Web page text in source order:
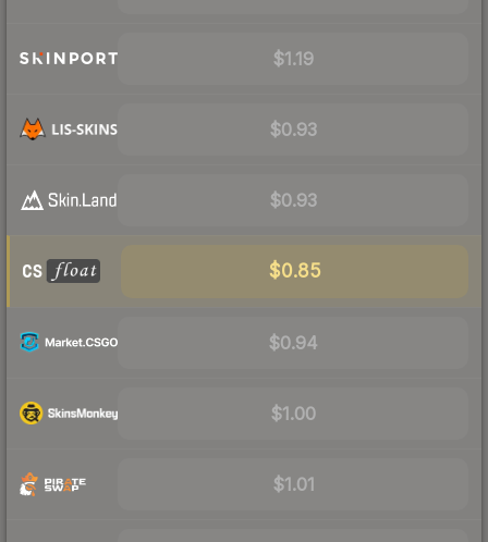
$1.19
$0.93
$0.93
$0.85
$0.94
$1.00
$1.01